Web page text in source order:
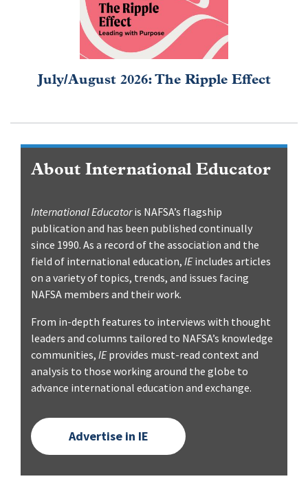
July/August 2026: The Ripple Effect
About International Educator
International Educatoris NAFSA’s flagship
publication and has been published continually
since 1990. As a record of the association and the
field of international education,IEincludes articles
on a variety of topics, trends, and issues facing
NAFSA members and their work.
From in-depth features to interviews with thought
leaders and columns tailored to NAFSA’s knowledge
communities,IEprovides must-read context and
analysis to those working around the globe to
advance international education and exchange.
Advertise in IE